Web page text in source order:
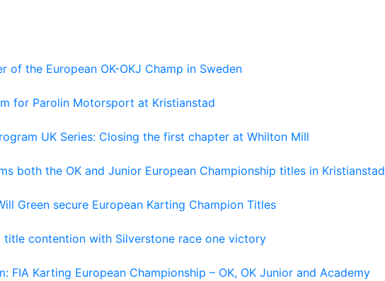
of the European OK-OKJ Champ in Sweden
for Parolin Motorsport at Kristianstad
UK Series: Closing the first chapter at Whilton Mill
both the OK and Junior European Championship titles in Kristianstad
Green secure European Karting Champion Titles
title contention with Silverstone race one victory
FIA Karting European Championship – OK, OK Junior and Academy